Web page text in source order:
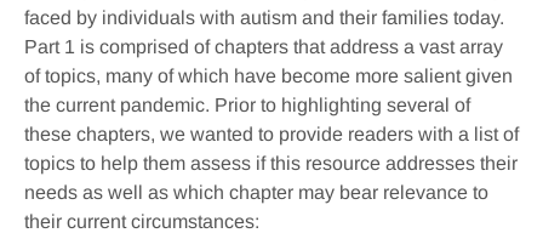
faced by individuals with autism and their families today.
Part 1 is comprised of chapters that address a vast array
of topics, many of which have become more salient given
the current pandemic. Prior to highlighting several of
these chapters, we wanted to provide readers with a list of
topics to help them assess if this resource addresses their
needs as well as which chapter may bear relevance to
their current circumstances: